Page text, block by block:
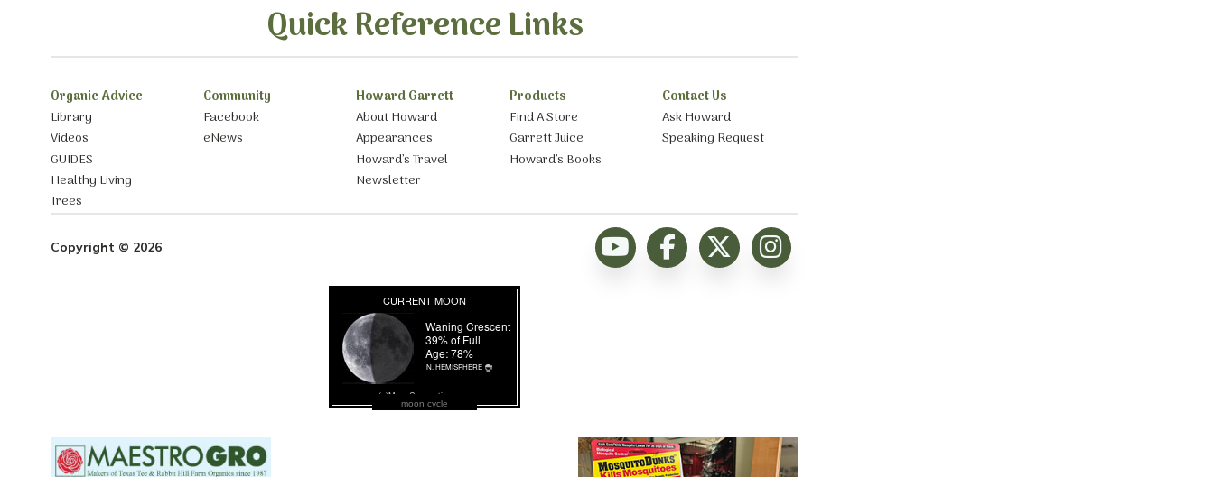
Quick Reference Links
Organic Advice
Library
Videos
GUIDES
Healthy Living
Trees
Community
Facebook
eNews
Howard Garrett
About Howard
Appearances
Howard’s Travel
Newsletter
Products
Find A Store
Garrett Juice
Howard’s Books
Contact Us
Ask Howard
Speaking Request
Copyright © 2026
moon cycle